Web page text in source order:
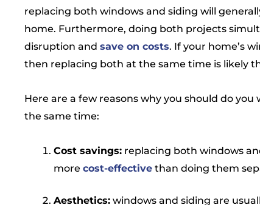
replacing both windows and siding will
home. Furthermore, doing both projects
disruption and save on costs. If your home’s
then replacing both at the same time is likely
Here are a few reasons why you should do
the same time:
Cost savings: replacing both windows
more cost-effective than doing them
Aesthetics: windows and siding are